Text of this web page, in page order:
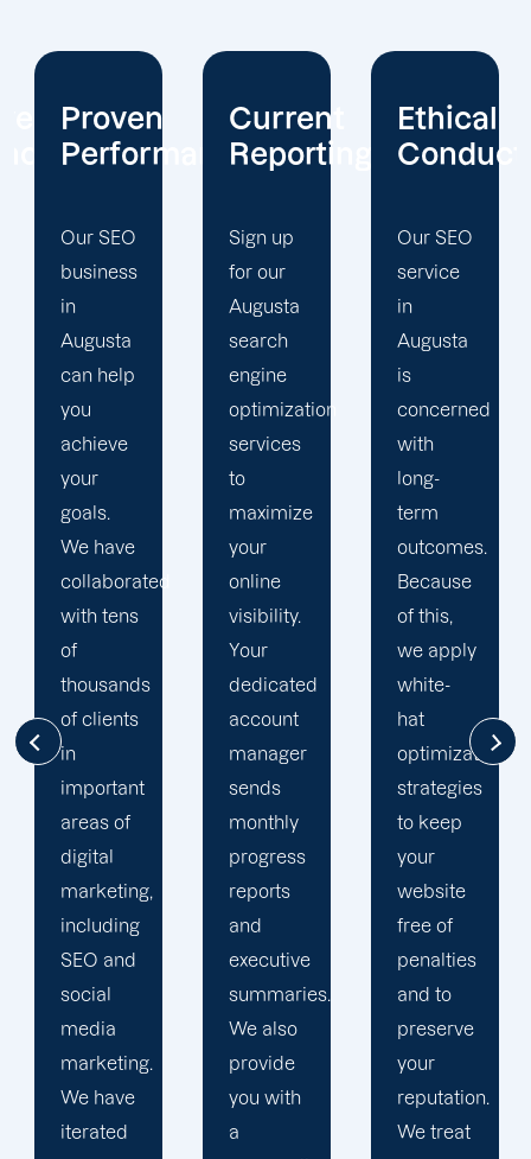
Current
Reporting
Sign up
for our
Augusta
search
engine
optimization
services
to
maximize
your
online
visibility.
Your
dedicated
account
manager
sends
monthly
progress
reports
and
executive
summaries.
We also
provide
you with
a
Ethical
Conduct
Our SEO
service
in
Augusta
is
concerned
with
long-
term
outcomes.
Because
of this,
we apply
white-
hat
optimization
strategies
to keep
your
website
free of
penalties
and to
preserve
your
reputation.
We treat
Client
Focus
At
Offshore
Marketers,
our
Augusta
search
engine
optimization
team is
singularly
focused
on
enhancing
our
visibility.
We are
attentive
to your
objectives
and
obstacles.
Then, we
devise a
plan that
propels
you